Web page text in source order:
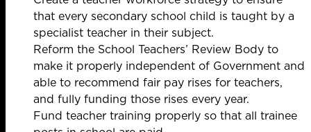
that every secondary school child is taught by a
specialist teacher in their subject.
Reform the School Teachers’ Review Body to
make it properly independent of Government and
able to recommend fair pay rises for teachers,
and fully funding those rises every year.
Fund teacher training properly so that all trainee